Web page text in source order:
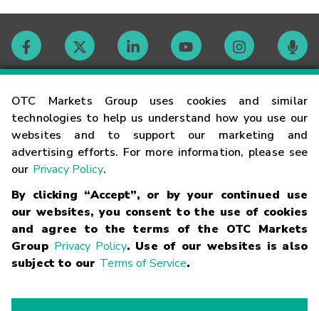
OTC Markets Group uses cookies and similar
technologies to help us understand how you use our
websites and to support our marketing and
advertising efforts. For more information, please see
our Privacy Policy.
By clicking “Accept”, or by your continued use
our websites, you consent to the use of cookies
and agree to the terms of the OTC Markets
Group Privacy Policy. Use of our websites is also
subject to our Terms of Service.
Contact
Careers
Glossary
Terms
Trademarks Privacy Statement Code of Conduct
Risk